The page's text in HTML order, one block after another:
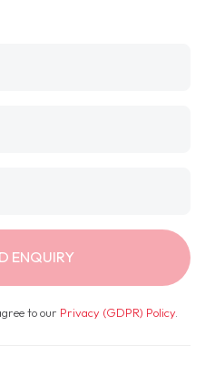
ENQUIRY
to our Privacy (GDPR) Policy.